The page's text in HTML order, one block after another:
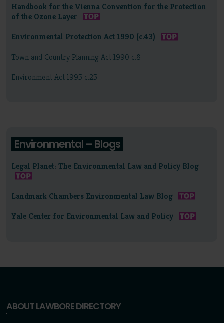
Handbook for the Vienna Convention for the Protection
of the Ozone Layer
Environmental Protection Act 1990 (c.43)
Town and Country Planning Act 1990 c.8
Environment Act 1995 c.25
Environmental – Blogs
Legal Planet: The Environmental Law and Policy Blog
Landmark Chambers Environmental Law Blog
Yale Center for Environmental Law and Policy
ABOUT LAWBORE DIRECTORY